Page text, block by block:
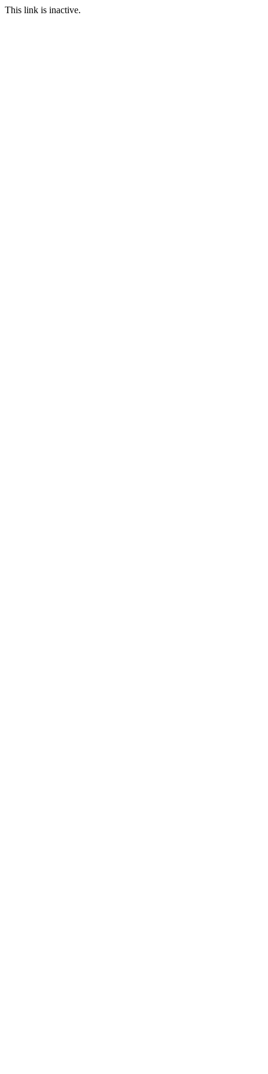
This link is inactive.